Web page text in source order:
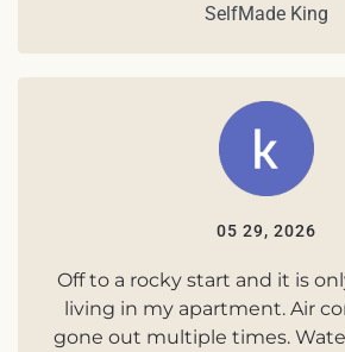
SelfMade King
05 29, 2026
Off to a rocky start and it is
living in my apartment. Air
gone out multiple times.